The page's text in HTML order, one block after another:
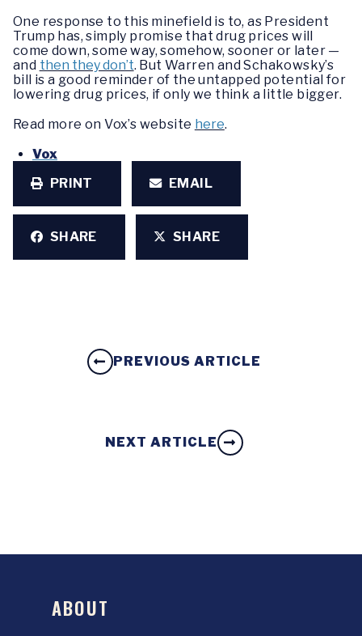
One response to this minefield is to, as President
Trump has, simply promise that drug prices will
come down, some way, somehow, sooner or later —
and then they don’t. But Warren and Schakowsky’s
bill is a good reminder of the untapped potential for
lowering drug prices, if only we think a little bigger.
Read more on Vox’s website here.
Vox
PRINT
EMAIL
SHARE SHARE
PREVIOUS ARTICLE
NEXT ARTICLE
ABOUT